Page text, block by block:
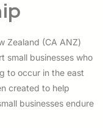
Zealand (CA ANZ)
small businesses who
to occur in the east
created to help
businesses endure